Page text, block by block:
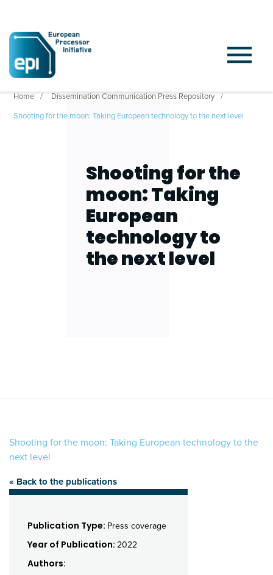
Home
Dissemination Communication Press Repository
Shooting for the moon: Taking European technology to the next level
Shooting for the
moon: Taking
European
technology to
the next level
Shooting for the moon: Taking European technology to the
next level
« Back to the publications
Publication Type: Press coverage
Year of Publication: 2022
Authors: